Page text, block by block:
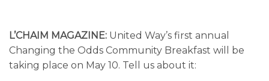
L’CHAIM MAGAZINE: United Way’s first annual
Changing the Odds Community Breakfast will be
taking place on May 10. Tell us about it: